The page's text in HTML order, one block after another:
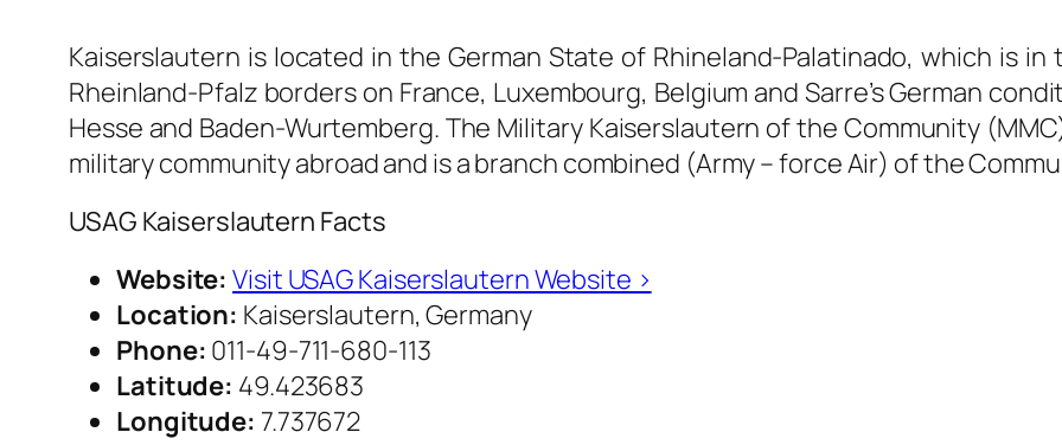
Kaiserslautern is located in the German State of Rhineland-Palatinado, which is
Rheinland-Pfalz borders on France, Luxembourg, Belgium and Sarre’s German
Hesse and Baden-Wurtemberg. The Military Kaiserslautern of the Community
military community abroad and is a branch combined (Army – force Air) of the
USAG Kaiserslautern Facts
Website: Visit USAG Kaiserslautern Website ›
Location: Kaiserslautern, Germany
Phone: 011-49-711-680-113
Latitude: 49.423683
Longitude: 7.737672